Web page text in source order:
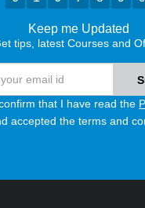
Keep me Updated
tips, latest Courses and
that I have read the
accepted the terms and